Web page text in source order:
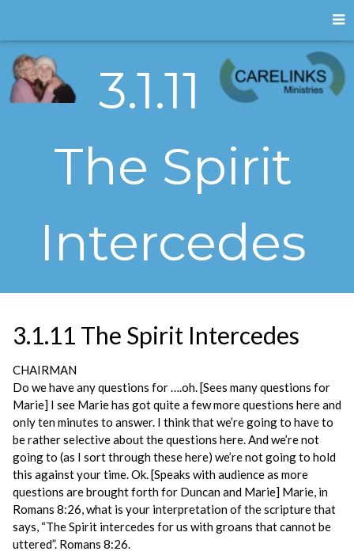
3.1.11
The Spirit
Intercedes
3.1.11 The Spirit Intercedes
CHAIRMAN
Do we have any questions for ….oh. [Sees many questions for
Marie] I see Marie has got quite a few more questions here and
only ten minutes to answer. I think that we’re going to have to
be rather selective about the questions here. And we’re not
going to (as I sort through these here) we’re not going to hold
this against your time. Ok. [Speaks with audience as more
questions are brought forth for Duncan and Marie] Marie, in
Romans 8:26, what is your interpretation of the scripture that
says, “The Spirit intercedes for us with groans that cannot be
uttered”. Romans 8:26.